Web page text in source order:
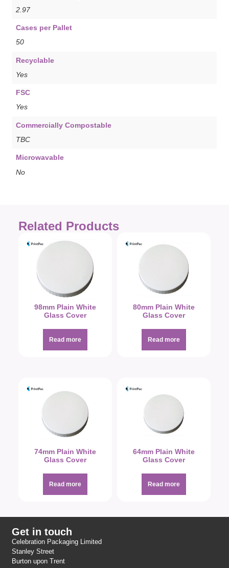
2.97
Cases per Pallet
50
Recyclable
Yes
FSC
Yes
Commercially Compostable
TBC
Microwavable
No
Related Products
98mm Plain White
Glass Cover
Read more
80mm Plain White
Glass Cover
Read more
74mm Plain White
Glass Cover
Read more
64mm Plain White
Glass Cover
Read more
Get in touch
Celebration Packaging Limited
Stanley Street
Burton upon Trent